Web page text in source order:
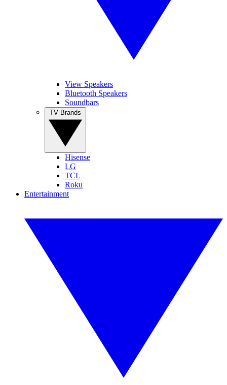
View Speakers
Bluetooth Speakers
Soundbars
Hisense
LG
TCL
Roku
Entertainment